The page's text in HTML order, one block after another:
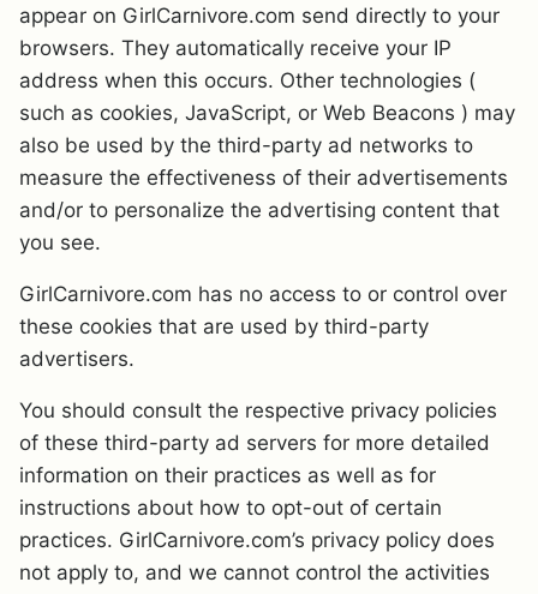
appear on GirlCarnivore.com send directly to your
browsers. They automatically receive your IP
address when this occurs. Other technologies (
such as cookies, JavaScript, or Web Beacons ) may
also be used by the third-party ad networks to
measure the effectiveness of their advertisements
and/or to personalize the advertising content that
you see.
GirlCarnivore.com has no access to or control over
these cookies that are used by third-party
advertisers.
You should consult the respective privacy policies
of these third-party ad servers for more detailed
information on their practices as well as for
instructions about how to opt-out of certain
practices. GirlCarnivore.com’s privacy policy does
not apply to, and we cannot control the activities